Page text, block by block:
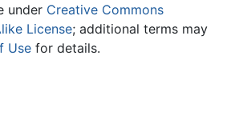
under Creative Commons
License; additional terms may
Use for details.